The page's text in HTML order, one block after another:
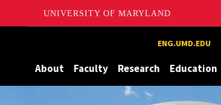
UNIVERSITY OF MARYLAND
ENG.UMD.EDU
About Faculty Research Education